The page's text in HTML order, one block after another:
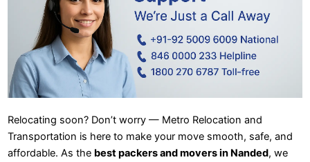
Relocating soon? Don’t worry — Metro Relocation and
Transportation is here to make your move smooth, safe, and
affordable. As the best packers and movers in Nanded, we